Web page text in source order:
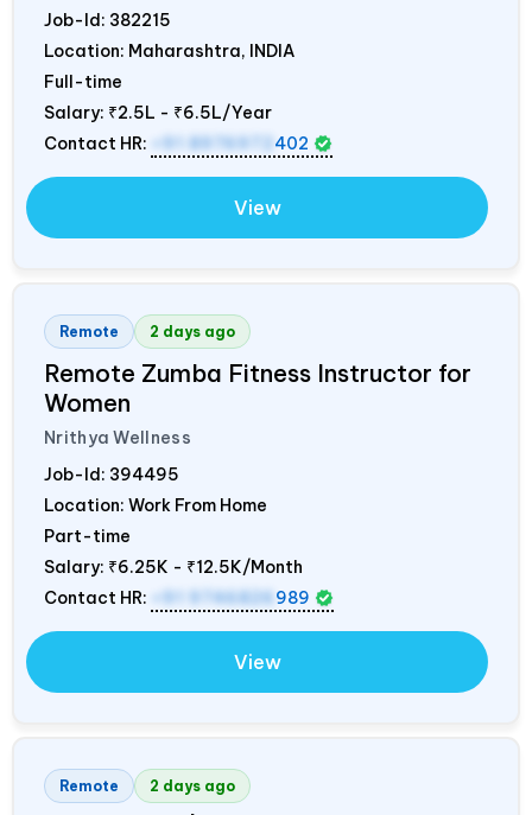
Job-Id: 382215
Location: Maharashtra, INDIA
Full-time
Salary: ₹2.5L - ₹6.5L/Year
Contact HR:
+91 8976972 402
View
Remote 2 days ago
Remote Zumba Fitness Instructor for
Women
Nrithya Wellness
Job-Id: 394495
Location: Work From Home
Part-time
Salary: ₹6.25K - ₹12.5K/Month
Contact HR:
+91 9746826 989
View
Remote 2 days ago